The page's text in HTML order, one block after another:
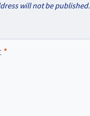
will not be published.
*